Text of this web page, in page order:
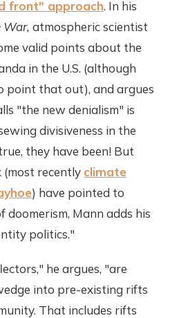
front" approach. In his
War, atmospheric scientist
valid points about the
in the U.S. (although
point that out), and argues
"the new denialism" is
divisiveness in the
they have been! But
recently climate
) have pointed to
doomerism, Mann adds his
politics."
he argues, "are
into pre-existing rifts
That includes rifts